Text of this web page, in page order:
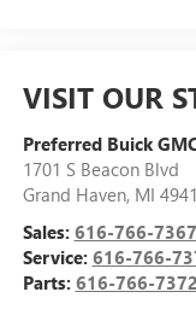
VISIT OUR
Preferred Buick
1701 S Beacon Blvd
Grand Haven, MI
Sales: 616-766-7367
Service: 616-766-
Parts: 616-766-7372